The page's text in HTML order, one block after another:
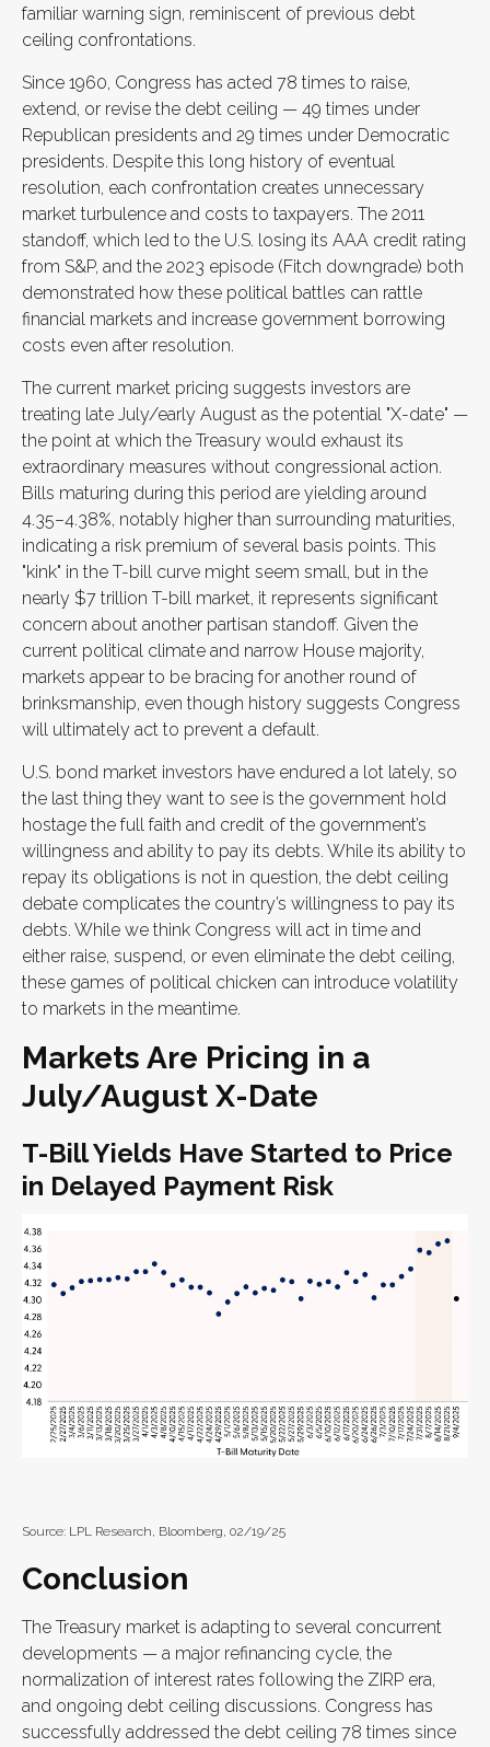
familiar warning sign, reminiscent of previous debt
ceiling confrontations.
Since 1960, Congress has acted 78 times to raise,
extend, or revise the debt ceiling — 49 times under
Republican presidents and 29 times under Democratic
presidents. Despite this long history of eventual
resolution, each confrontation creates unnecessary
market turbulence and costs to taxpayers. The 2011
standoff, which led to the U.S. losing its AAA credit rating
from S&P, and the 2023 episode (Fitch downgrade) both
demonstrated how these political battles can rattle
financial markets and increase government borrowing
costs even after resolution.
The current market pricing suggests investors are
treating late July/early August as the potential "X-date" —
the point at which the Treasury would exhaust its
extraordinary measures without congressional action.
Bills maturing during this period are yielding around
4.35–4.38%, notably higher than surrounding maturities,
indicating a risk premium of several basis points. This
"kink" in the T-bill curve might seem small, but in the
nearly $7 trillion T-bill market, it represents significant
concern about another partisan standoff. Given the
current political climate and narrow House majority,
markets appear to be bracing for another round of
brinksmanship, even though history suggests Congress
will ultimately act to prevent a default.
U.S. bond market investors have endured a lot lately, so
the last thing they want to see is the government hold
hostage the full faith and credit of the government’s
willingness and ability to pay its debts. While its ability to
repay its obligations is not in question, the debt ceiling
debate complicates the country’s willingness to pay its
debts. While we think Congress will act in time and
either raise, suspend, or even eliminate the debt ceiling,
these games of political chicken can introduce volatility
to markets in the meantime.
Markets Are Pricing in a
July/August X-Date
T-Bill Yields Have Started to Price
in Delayed Payment Risk
Source: LPL Research, Bloomberg, 02/19/25
Conclusion
The Treasury market is adapting to several concurrent
developments — a major refinancing cycle, the
normalization of interest rates following the ZIRP era,
and ongoing debt ceiling discussions. Congress has
successfully addressed the debt ceiling 78 times since